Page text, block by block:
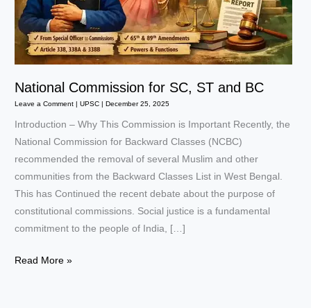
National Commission for SC, ST and BC
Leave a Comment |UPSC |December 25, 2025
Introduction – Why This Commission is Important Recently, the
National Commission for Backward Classes (NCBC)
recommended the removal of several Muslim and other
communities from the Backward Classes List in West Bengal.
This has Continued the recent debate about the purpose of
constitutional commissions. Social justice is a fundamental
commitment to the people of India, […]
National
Read More »